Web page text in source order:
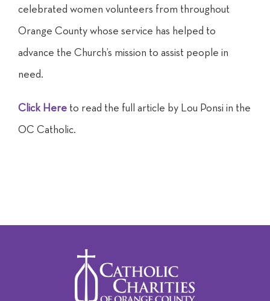
celebrated women volunteers from throughout
Orange County whose service has helped to
advance the Church’s mission to assist people in
need.
Click Hereto read the full article by Lou Ponsi in the
OC Catholic.